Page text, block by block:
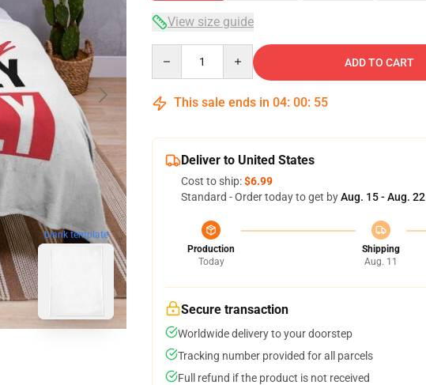
blank template
View size guide
ADD TO CART
This sale ends in 04: 00: 54
Deliver to United States
Cost to ship:$6.99
Standard - Order today to get byAug. 15 - Aug. 22
Production
Today
Shipping
Aug. 11
Secure transaction
Worldwide delivery to your doorstep
Tracking number provided for all parcels
Full refund if the product is not received